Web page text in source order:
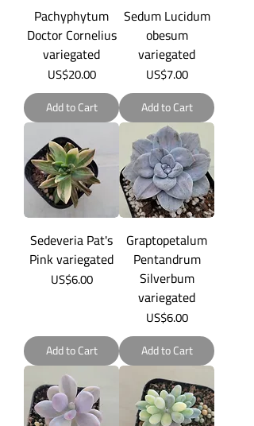
Pachyphytum
Doctor Cornelius
variegated
Price
US$20.00
Add to Cart
Sedum Lucidum
obesum
variegated
Price
US$7.00
Add to Cart
Sedeveria Pat's
Pink variegated
Price
US$6.00
Add to Cart
Graptopetalum
Pentandrum
Silverbum
variegated
Price
US$6.00
Add to Cart